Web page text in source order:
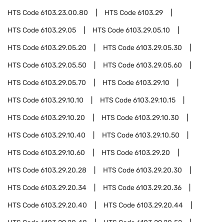
HTS Code6103.23.00.80 HTS Code6103.29
HTS Code6103.29.05 HTS Code6103.29.05.10
HTS Code6103.29.05.20 HTS Code6103.29.05.30
HTS Code6103.29.05.50 HTS Code6103.29.05.60
HTS Code6103.29.05.70 HTS Code6103.29.10
HTS Code6103.29.10.10 HTS Code6103.29.10.15
HTS Code6103.29.10.20 HTS Code6103.29.10.30
HTS Code6103.29.10.40 HTS Code6103.29.10.50
HTS Code6103.29.10.60 HTS Code6103.29.20
HTS Code6103.29.20.28 HTS Code6103.29.20.30
HTS Code6103.29.20.34 HTS Code6103.29.20.36
HTS Code6103.29.20.40 HTS Code6103.29.20.44